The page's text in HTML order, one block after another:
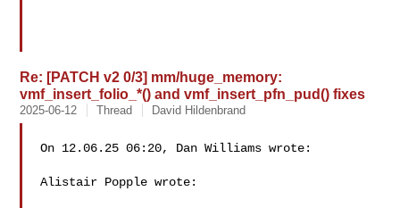
Re: [PATCH v2 0/3] mm/huge_memory:
vmf_insert_folio_*() and vmf_insert_pfn_pud() fixes
2025-06-12 Thread David Hildenbrand
On 12.06.25 06:20, Dan Williams wrote:
Alistair Popple wrote: